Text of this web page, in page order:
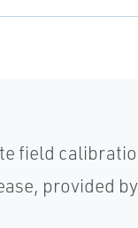
field
provided